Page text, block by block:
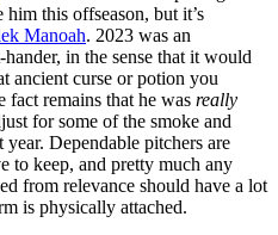
this offseason, but it’s
Manoah. 2023 was an
in the sense that it would
ancient curse or potion you
remains that he was really
for some of the smoke and
Dependable pitchers are
to keep, and pretty much any
from relevance should have a lot
is physically attached.